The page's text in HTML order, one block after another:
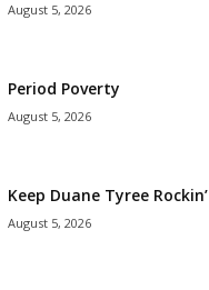
August 5, 2026
Period Poverty
August 5, 2026
Keep Duane Tyree Rockin’
August 5, 2026